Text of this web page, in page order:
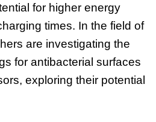
for higher energy
times. In the field of
are investigating the
for antibacterial surfaces
exploring their potential